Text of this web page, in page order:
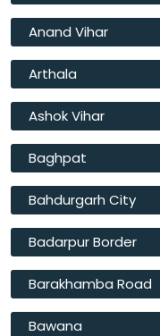
Anand Vihar
Arthala
Ashok Vihar
Baghpat
Bahdurgarh City
Badarpur Border
Barakhamba Road
Bawana